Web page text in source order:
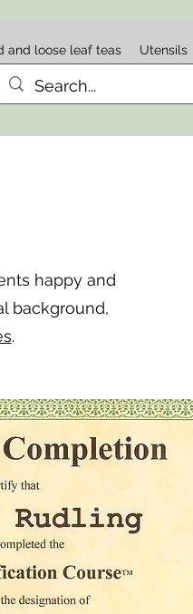
and loose leaf teas Utensils
happy and
background,
.